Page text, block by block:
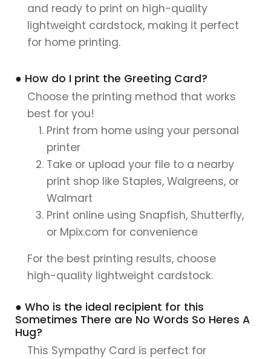
and ready to print on high-quality
lightweight cardstock, making it perfect
for home printing.
● How do I print the Greeting Card?
Choose the printing method that works
best for you!
Print from home using your personal
printer
Take or upload your file to a nearby
print shop like Staples, Walgreens, or
Walmart
Print online using Snapfish, Shutterfly,
or Mpix.com for convenience
For the best printing results, choose
high-quality lightweight cardstock.
● Who is the ideal recipient for this
Sometimes There are No Words So Heres A
Hug?
This Sympathy Card is perfect for